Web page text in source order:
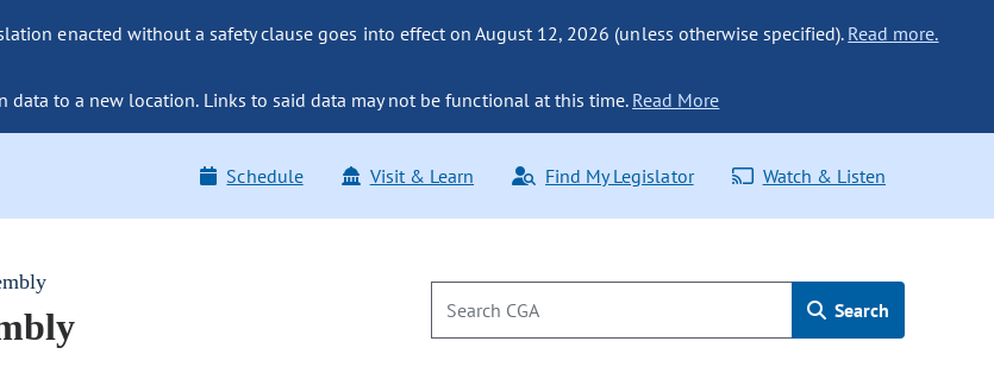
enacted without a safety clause goes into effect on August 12, 2026 (unless otherwise specified). Read more.
data to a new location. Links to said data may not be functional at this time. Read More
Schedule Visit & Learn Find My Legislator Watch & Listen
Search